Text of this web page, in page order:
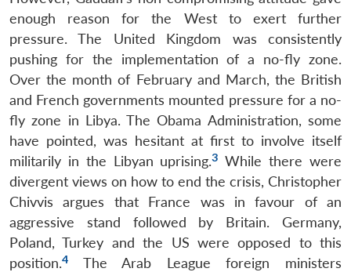
enough reason for the West to exert further
pressure. The United Kingdom was consistently
pushing for the implementation of a no-fly zone.
Over the month of February and March, the British
and French governments mounted pressure for a no-
fly zone in Libya. The Obama Administration, some
have pointed, was hesitant at first to involve itself
militarily in the Libyan uprising.3 While there were
divergent views on how to end the crisis, Christopher
Chivvis argues that France was in favour of an
aggressive stand followed by Britain. Germany,
Poland, Turkey and the US were opposed to this
position.4
The Arab League foreign ministers